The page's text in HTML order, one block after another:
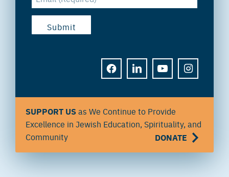
FACEBOOKLINKEDINYOUTUBEINSTAGRAM
SUPPORT USas We Continue to Provide
Excellence in Jewish Education, Spirituality, and
Community
DONATE